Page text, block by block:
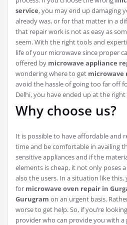
service, you may end up damaging
already was, or for that matter in a
that repair work is not as easy as
seem. With the right tools and
life of your microwave since proper
offered by microwave appliance
wondering where to get microwave
avoid the hassle of going too far off
Delhi, you have ended up at the right
Why choose us?
It is possible to have affordable and
time and be comfortable in availing
sensitive appliances and if the
elements is cheap, it not only poses
also the users. In a situation like
for microwave oven repair in
Gurugram on an urgent basis.
worse to get help. So, if you’re
provider who can provide you with a